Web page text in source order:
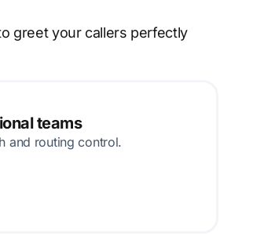
greet your callers perfectly
teams
and routing control.